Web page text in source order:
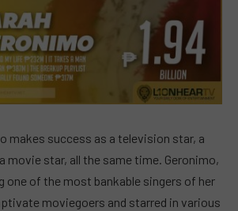
makes success as a television star, a
movie star, all the same time. Geronimo,
one of the most bankable singers of her
moviegoers and starred in various